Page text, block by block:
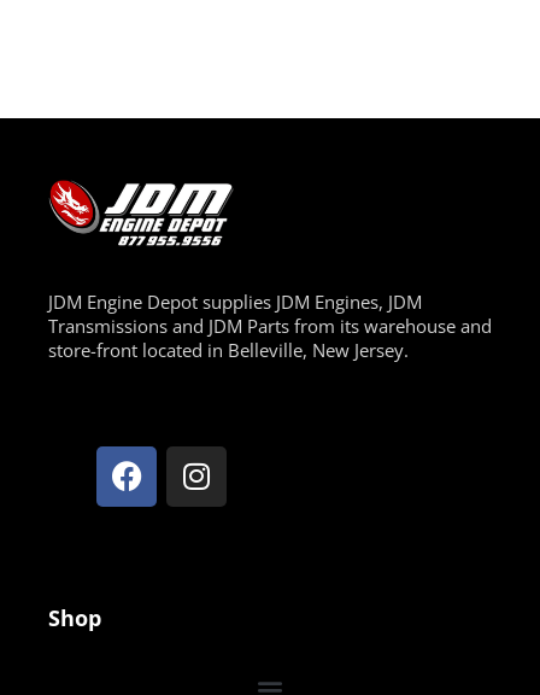
JDM Engine Depot supplies JDM Engines, JDM
Transmissions and JDM Parts from its warehouse and
store-front located in Belleville, New Jersey.
Shop